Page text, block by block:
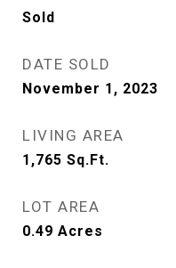
Sold
DATE SOLD
November 1, 2023
LIVING AREA
1,765 Sq.Ft.
LOT AREA
0.49 Acres